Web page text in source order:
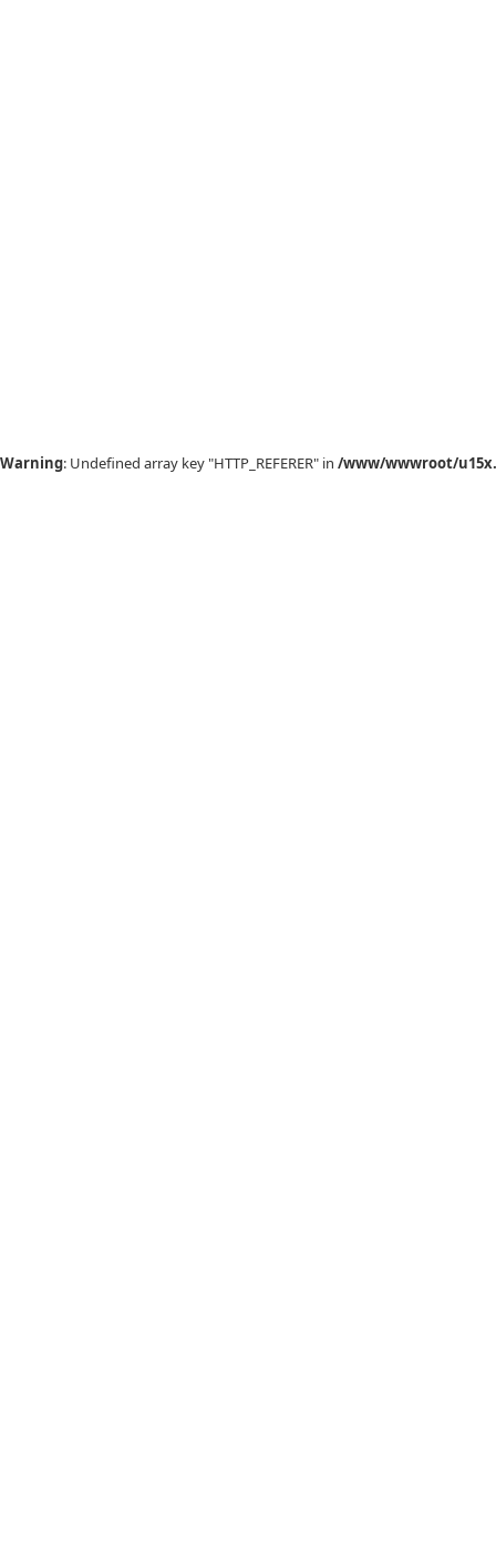
Warning: Undefined array key "HTTP_REFERER" in /www/wwwroot/